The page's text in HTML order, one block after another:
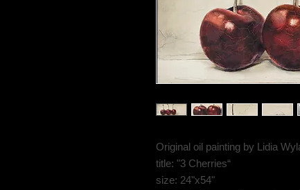
Original oil painting by Lidia
title: "3 Cherries“
size: 24"x54"